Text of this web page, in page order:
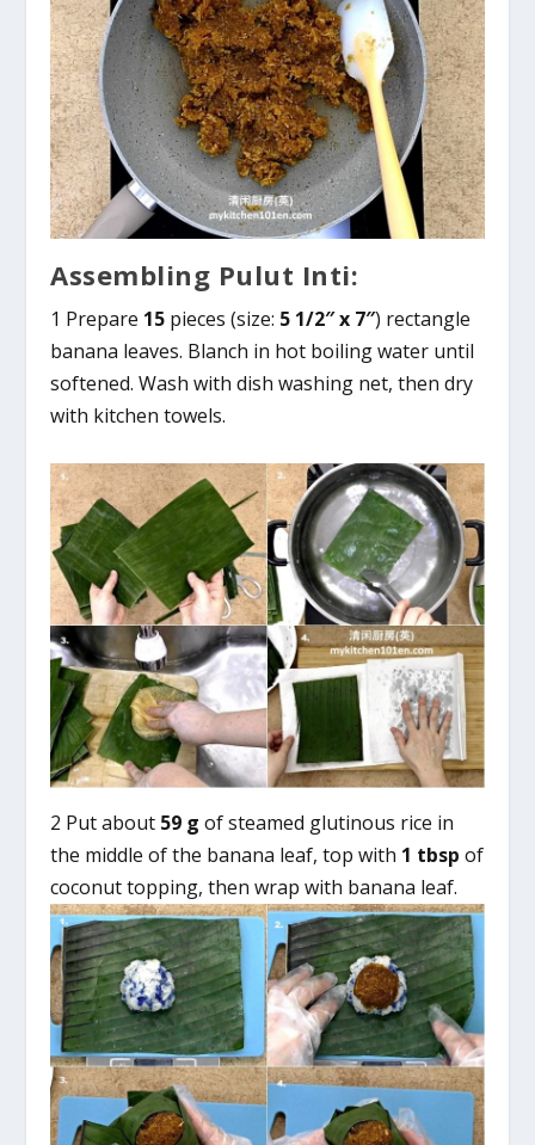
Assembling Pulut Inti:
1 Prepare 15 pieces (size: 5 1/2″ x 7″) rectangle
banana leaves. Blanch in hot boiling water until
softened. Wash with dish washing net, then dry
with kitchen towels.
2 Put about 59 g of steamed glutinous rice in
the middle of the banana leaf, top with 1 tbsp of
coconut topping, then wrap with banana leaf.